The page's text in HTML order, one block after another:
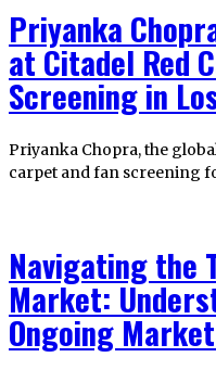
Priyanka
at Citadel Red
Screening in
Priyanka Chopra, the
carpet and fan screening
Navigating the
Market:
Ongoing